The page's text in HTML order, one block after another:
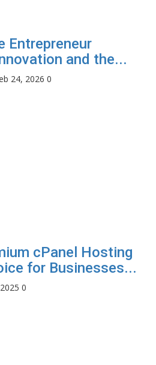
Entrepreneur
and the...
24, 2026 0
cPanel Hosting
for Businesses...
0